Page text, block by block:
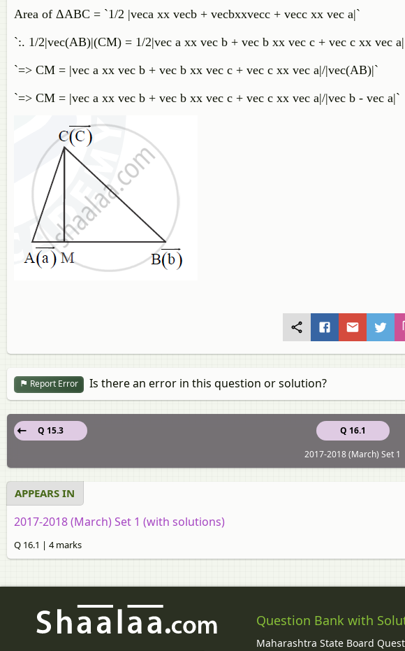
Area of ΔABC = `1/2 |veca xx vecb + vecbxxvecc + vecc xx vec a|`
`:. 1/2|vec(AB)|(CM) = 1/2|vec a xx vec b + vec b xx vec c + vec c xx vec
`=> CM = |vec a xx vec b + vec b xx vec c + vec c xx vec a|/|vec(AB)|`
`=> CM = |vec a xx vec b + vec b xx vec c + vec c xx vec a|/|vec b - vec a|`
Report Error Is there an error in this question or solution?
Q 16.1
Q 15.3
2017-2018 (March) Set 1
APPEARS IN
2017-2018 (March) Set 1 (with solutions)
Q 16.1 | 4 marks
Question Bank with
Maharashtra State Board